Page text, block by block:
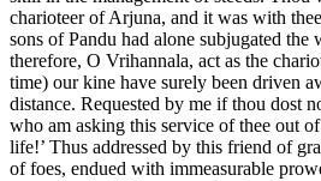
charioteer of Arjuna, and it was with
sons of Pandu had alone subjugated the
therefore, O Vrihannala, act as the
time) our kine have surely been driven
distance. Requested by me if thou dost
who am asking this service of thee out
life!’ Thus addressed by this friend of
of foes, endued with immeasurable